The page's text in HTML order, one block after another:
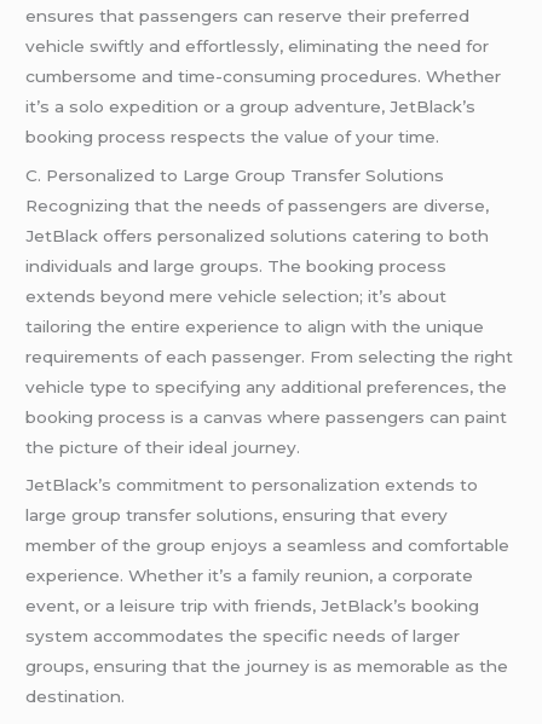
ensures that passengers can reserve their preferred
vehicle swiftly and effortlessly, eliminating the need for
cumbersome and time-consuming procedures. Whether
it’s a solo expedition or a group adventure, JetBlack’s
booking process respects the value of your time.
C. Personalized to Large Group Transfer Solutions
Recognizing that the needs of passengers are diverse,
JetBlack offers personalized solutions catering to both
individuals and large groups. The booking process
extends beyond mere vehicle selection; it’s about
tailoring the entire experience to align with the unique
requirements of each passenger. From selecting the right
vehicle type to specifying any additional preferences, the
booking process is a canvas where passengers can paint
the picture of their ideal journey.
JetBlack’s commitment to personalization extends to
large group transfer solutions, ensuring that every
member of the group enjoys a seamless and comfortable
experience. Whether it’s a family reunion, a corporate
event, or a leisure trip with friends, JetBlack’s booking
system accommodates the specific needs of larger
groups, ensuring that the journey is as memorable as the
destination.